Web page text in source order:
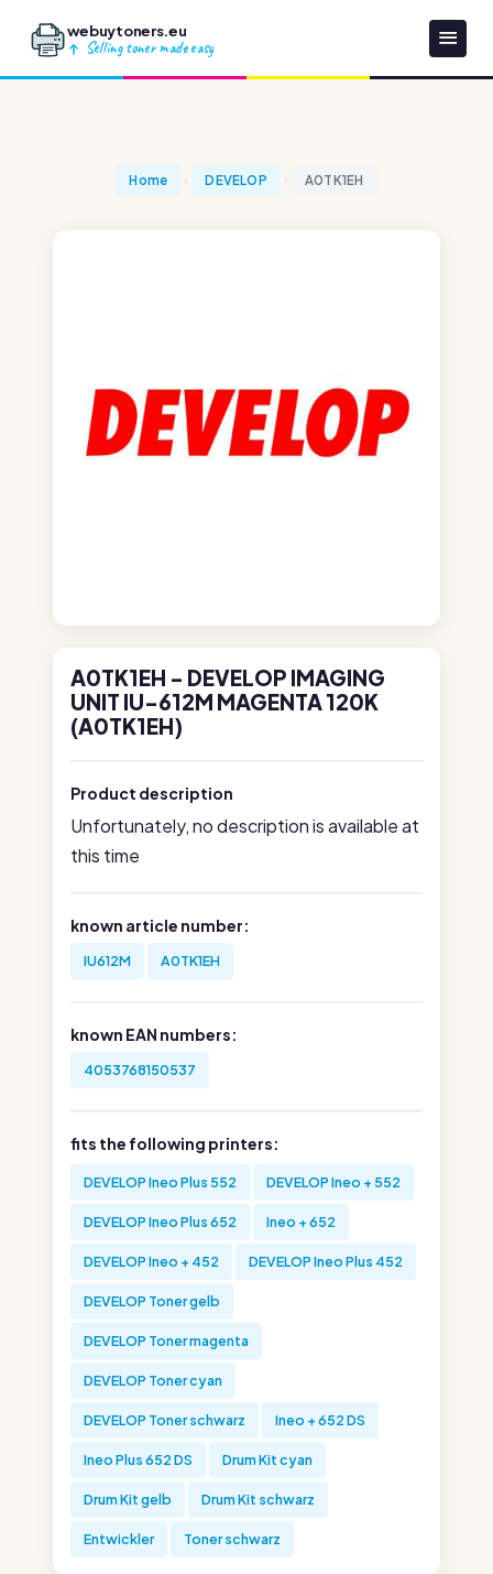
webuytoners.eu
Selling toner made easy
Home DEVELOP A0TK1EH
A0TK1EH - DEVELOP IMAGING
UNIT IU-612M MAGENTA 120K
(A0TK1EH)
Product description
Unfortunately, no description is available at
this time
known article number:
IU612M A0TK1EH
known EAN numbers:
4053768150537
fits the following printers:
DEVELOP Ineo Plus 552 DEVELOP Ineo + 552
DEVELOP Ineo Plus 652 Ineo + 652
DEVELOP Ineo + 452 DEVELOP Ineo Plus 452
DEVELOP Toner gelb
DEVELOP Toner magenta
DEVELOP Toner cyan
DEVELOP Toner schwarz Ineo + 652 DS
Ineo Plus 652 DS Drum Kit cyan
Drum Kit gelb Drum Kit schwarz
Entwickler Toner schwarz